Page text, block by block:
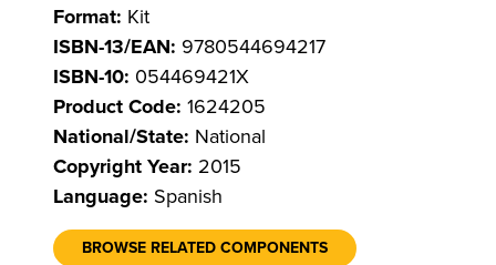
Format: Kit
ISBN-13/EAN: 9780544694217
ISBN-10: 054469421X
Product Code: 1624205
National/State: National
Copyright Year: 2015
Language: Spanish
BROWSE RELATED COMPONENTS